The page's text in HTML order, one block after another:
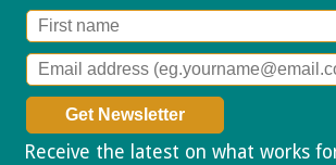
Receive the latest on what works